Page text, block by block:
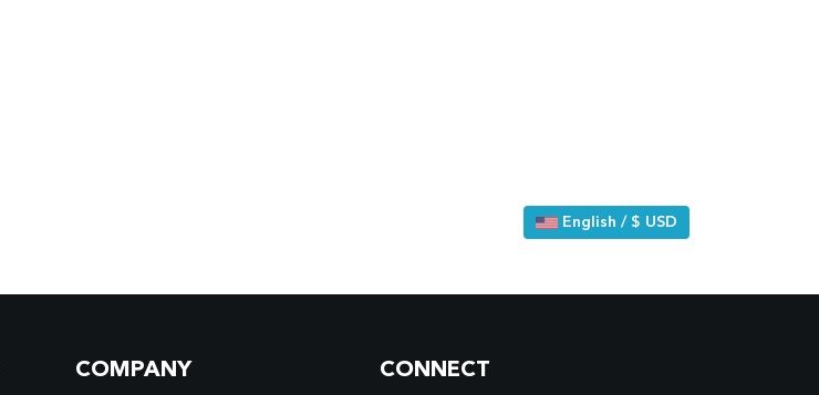
English / $ USD
COMPANY CONNECT